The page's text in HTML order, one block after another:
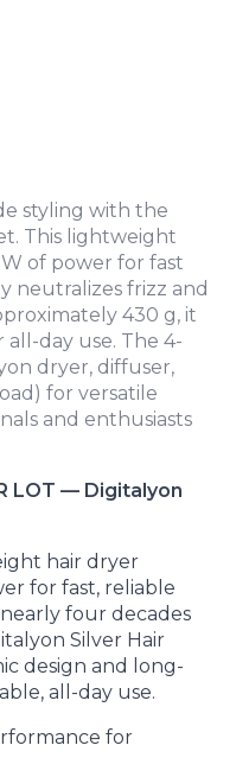
styling with the
This lightweight
of power for fast
neutralizes frizz and
430 g, it
day use. The 4-
dryer, diffuser,
for versatile
and enthusiasts
LOT — Digitalyon
hair dryer
for fast, reliable
nearly four decades
Silver Hair
design and long-
all-day use.
for